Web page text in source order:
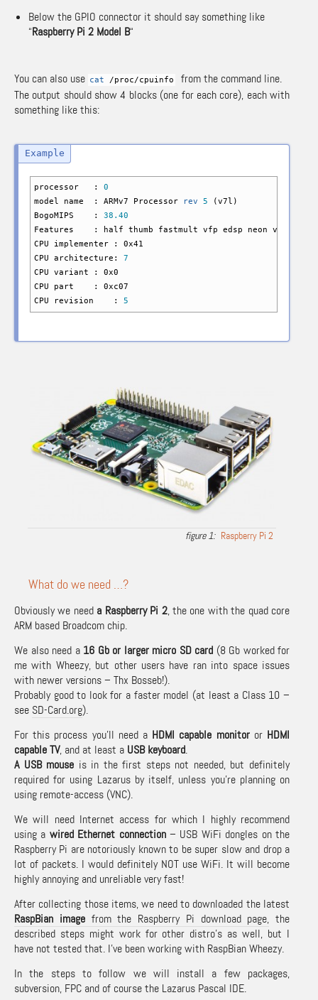
Below the GPIO connector it should say something like
“Raspberry Pi 2 Model B“
You can also use cat /proc/cpuinfo
from the command line.
The output should show 4 blocks (one for each core), each with
something like this:
processor : 0
model name : ARMv7 Processor
rev 5 (v7l )
BogoMIPS : 38.40
Features : half thumb fastmult vfp edsp neon vfpv3
CPU implementer : 0x41
CPU architecture: 7
CPU variant : 0x0
CPU part : 0xc07
CPU revision : 5
Raspberry Pi 2
What do we need …?
Obviously we need a Raspberry Pi 2, the one with the quad core
ARM based Broadcom chip.
We also need a 16 Gb or larger micro SD card (8 Gb worked for
me with Wheezy, but other users have ran into space issues
with newer versions – Thx Bosseb!).
Probably good to look for a faster model (at least a Class 10 –
see SD-Card.org).
For this process you’ll need a HDMI capable monitor orHDMI
capable TV, and at least a USB keyboard.
A USB mouse is in the first steps not needed, but definitely
required for using Lazarus by itself, unless you’re planning on
using remote-access (VNC).
We will need Internet access for which I highly recommend
using a wired Ethernet connection– USB WiFi dongles on the
Raspberry Pi are notoriously known to be super slow and drop a
lot of packets. I would definitely NOT use WiFi. It will become
highly annoying and unreliable very fast!
After collecting those items, we need to downloaded the latest
RaspBian imagefrom the Raspberry Pi download page, the
described steps might work for other distro’s as well, but I
have not tested that. I’ve been working with RaspBian Wheezy.
In the steps to follow we will install a few packages,
subversion, FPC and of course the Lazarus Pascal IDE.